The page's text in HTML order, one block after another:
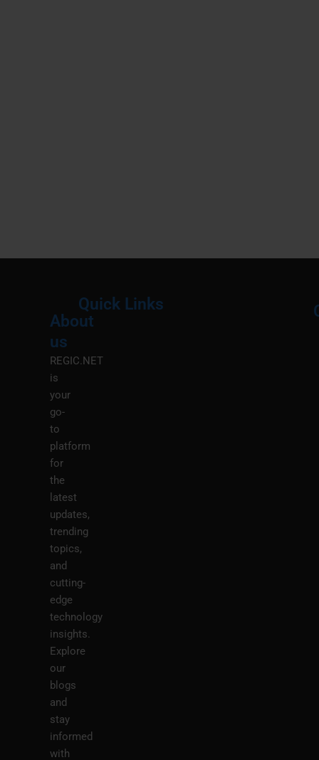
About
us
REGIC.NET
is
your
go-
to
platform
for
the
latest
updates,
trending
topics,
and
cutting-
edge
technology
insights.
Explore
our
blogs
and
stay
informed
with
Quick Links